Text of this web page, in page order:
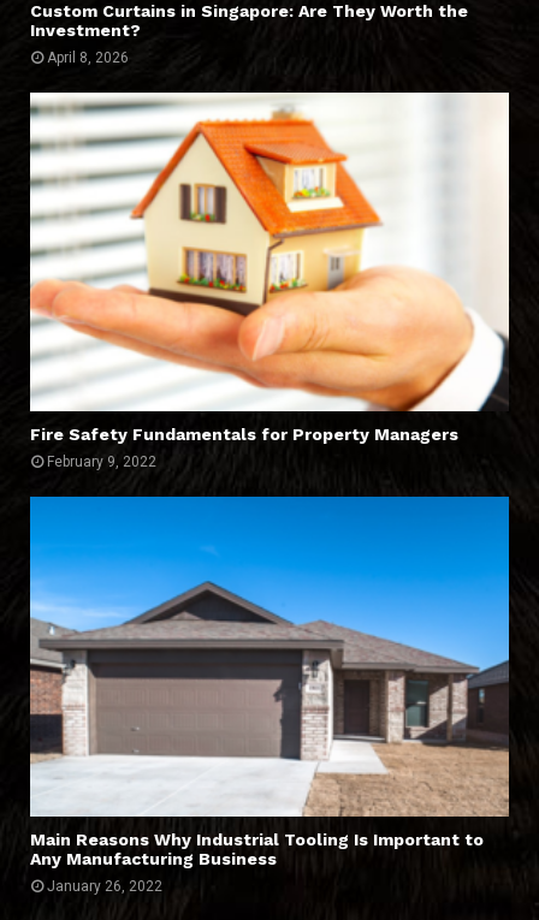
Custom Curtains in Singapore: Are They Worth the
Investment?
April 8, 2026
Fire Safety Fundamentals for Property Managers
February 9, 2022
Main Reasons Why Industrial Tooling Is Important to
Any Manufacturing Business
January 26, 2022